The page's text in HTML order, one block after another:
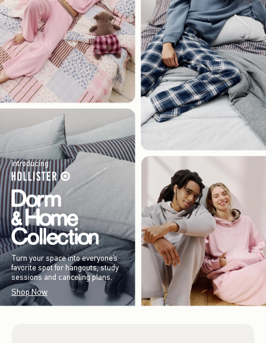
Introducing
Turn your space into everyone’s
favorite spot for hangouts, study
sessions and canceling plans.
Shop Now